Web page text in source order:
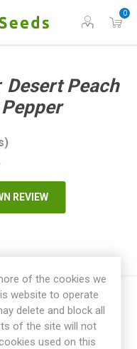
0
Desert Peach
REVIEW
of the cookies we
website to operate
delete and block all
of the site will not
used on this